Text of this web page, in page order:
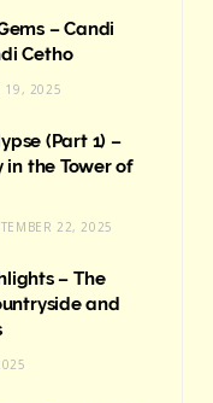
– Candi
Cetho
19, 2025
(Part 1) –
in the Tower of
22, 2025
– The
and